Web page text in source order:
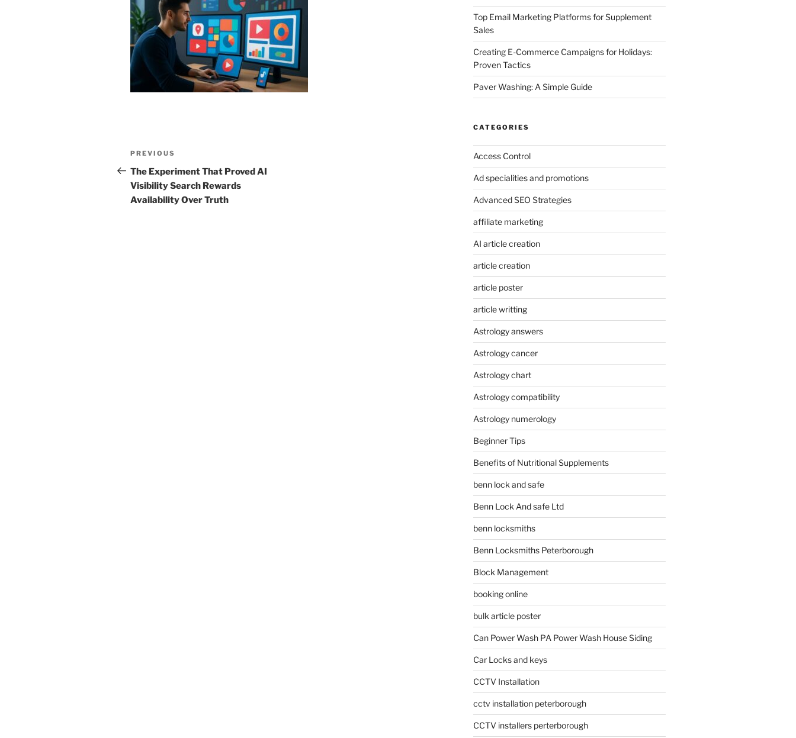
Post
navigation
Previous
Post
PREVIOUS
The Experiment That Proved AI
Visibility Search Rewards
Availability Over Truth
Top Email Marketing Platforms for Supplement
Sales
Creating E-Commerce Campaigns for Holidays:
Proven Tactics
Paver Washing: A Simple Guide
CATEGORIES
Access Control
Ad specialities and promotions
Advanced SEO Strategies
affiliate marketing
AI article creation
article creation
article poster
article writting
Astrology answers
Astrology cancer
Astrology chart
Astrology compatibility
Astrology numerology
Beginner Tips
Benefits of Nutritional Supplements
benn lock and safe
Benn Lock And safe Ltd
benn locksmiths
Benn Locksmiths Peterborough
Block Management
booking online
bulk article poster
Can Power Wash PA Power Wash House Siding
Car Locks and keys
CCTV Installation
cctv installation peterborough
CCTV installers perterborough